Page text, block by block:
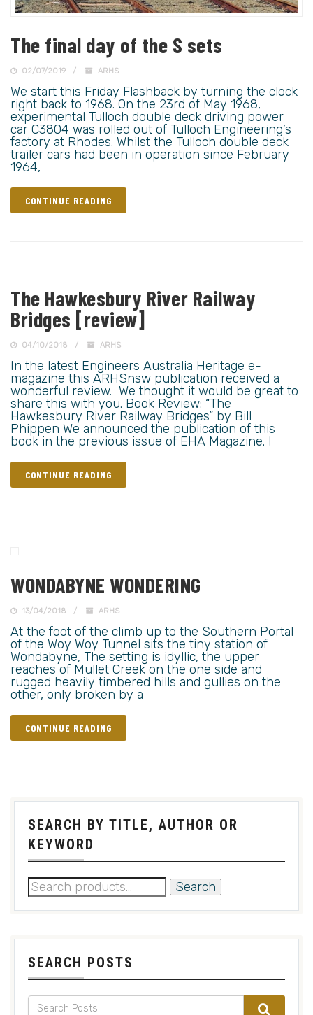
The final day of the S sets
02/07/2019 ARHS
We start this Friday Flashback by turning the clock
right back to 1968. On the 23rd of May 1968,
experimental Tulloch double deck driving power
car C3804 was rolled out of Tulloch Engineering’s
factory at Rhodes. Whilst the Tulloch double deck
trailer cars had been in operation since February
1964,
CONTINUE READING
The Hawkesbury River Railway
Bridges [review]
04/10/2018 ARHS
In the latest Engineers Australia Heritage e-
magazine this ARHSnsw publication received a
wonderful review. We thought it would be great to
share this with you. Book Review: “The
Hawkesbury River Railway Bridges” by Bill
Phippen We announced the publication of this
book in the previous issue of EHA Magazine. I
CONTINUE READING
WONDABYNE WONDERING
13/04/2018 ARHS
At the foot of the climb up to the Southern Portal
of the Woy Woy Tunnel sits the tiny station of
Wondabyne, The setting is idyllic, the upper
reaches of Mullet Creek on the one side and
rugged heavily timbered hills and gullies on the
other, only broken by a
CONTINUE READING
SEARCH BY TITLE, AUTHOR OR
KEYWORD
Search
SEARCH POSTS